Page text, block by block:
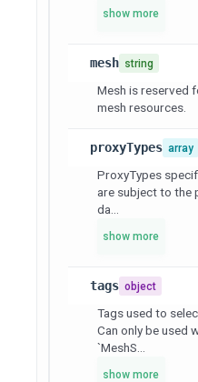
show more
mesh string
Mesh is reserved
mesh resources.
proxyTypes array
ProxyTypes
are subject to the
da...
show more
tags object
Tags used to
Can only be used
`MeshS...
show more